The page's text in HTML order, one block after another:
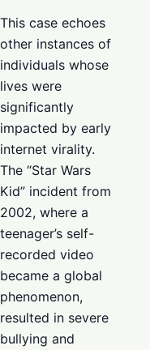
This case echoes
other instances of
individuals whose
lives were
significantly
impacted by early
internet virality.
The “Star Wars
Kid” incident from
2002, where a
teenager’s self-
recorded video
became a global
phenomenon,
resulted in severe
bullying and